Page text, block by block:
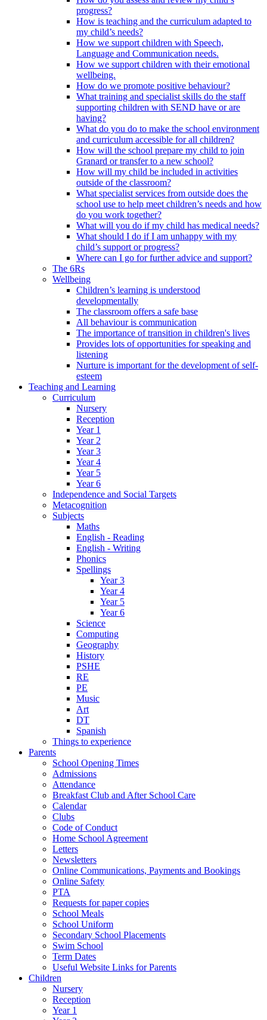
progress?
How is teaching and the curriculum adapted to
my child’s needs?
How we support children with Speech,
Language and Communication needs.
How we support children with their emotional
wellbeing.
How do we promote positive behaviour?
What training and specialist skills do the staff
supporting children with SEND have or are
having?
What do you do to make the school environment
and curriculum accessible for all children?
How will the school prepare my child to join
Granard or transfer to a new school?
How will my child be included in activities
outside of the classroom?
What specialist services from outside does the
school use to help meet children’s needs and how
do you work together?
What will you do if my child has medical needs?
What should I do if I am unhappy with my
child’s support or progress?
Where can I go for further advice and support?
The 6Rs
Wellbeing
Children’s learning is understood
developmentally
The classroom offers a safe base
All behaviour is communication
The importance of transition in children's lives
Provides lots of opportunities for speaking and
listening
Nurture is important for the development of self-
esteem
Teaching and Learning
Curriculum
Nursery
Reception
Year 1
Year 2
Year 3
Year 4
Year 5
Year 6
Independence and Social Targets
Metacognition
Subjects
Maths
English - Reading
English - Writing
Phonics
Spellings
Year 3
Year 4
Year 5
Year 6
Science
Computing
Geography
History
PSHE
RE
PE
Music
Art
DT
Spanish
Things to experience
Parents
School Opening Times
Admissions
Attendance
Breakfast Club and After School Care
Calendar
Clubs
Code of Conduct
Home School Agreement
Letters
Newsletters
Online Communications, Payments and Bookings
Online Safety
PTA
Requests for paper copies
School Meals
School Uniform
Secondary School Placements
Swim School
Term Dates
Useful Website Links for Parents
Children
Nursery
Reception
Year 1